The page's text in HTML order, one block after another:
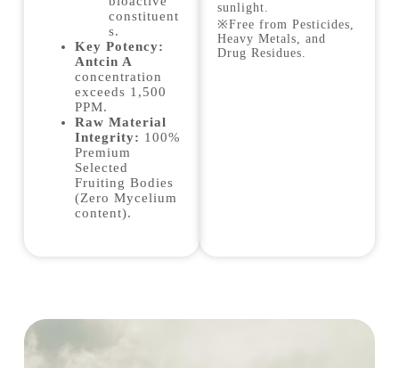
constituent
s.
Key Potency:
Antcin A
concentration
exceeds 1,500
PPM.
Raw Material
Integrity: 100%
Premium
Selected
Fruiting Bodies
(Zero Mycelium
content).
sunlight.
※Free from Pesticides,
Heavy Metals, and
Drug Residues.